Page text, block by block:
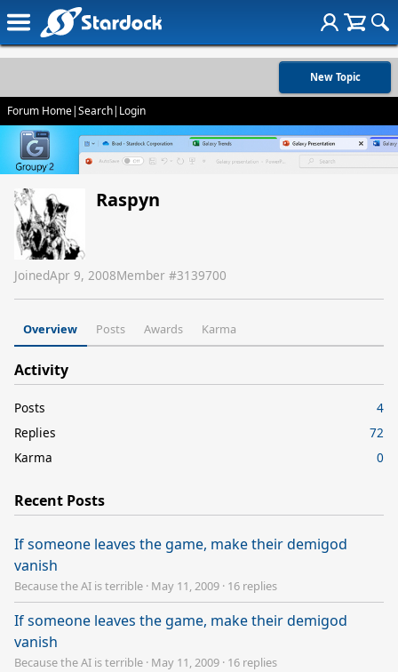
New Topic
Forum Home|Search| Login
Raspyn
JoinedApr 9, 2008Member #3139700
Overview Posts Awards Karma
Activity
Posts
4
Replies
72
Karma
0
Recent Posts
If someone leaves the game, make their demigod
vanish
Because the AI is terrible · May 11, 2009 · 16 replies
If someone leaves the game, make their demigod
vanish
Because the AI is terrible · May 11, 2009 · 16 replies